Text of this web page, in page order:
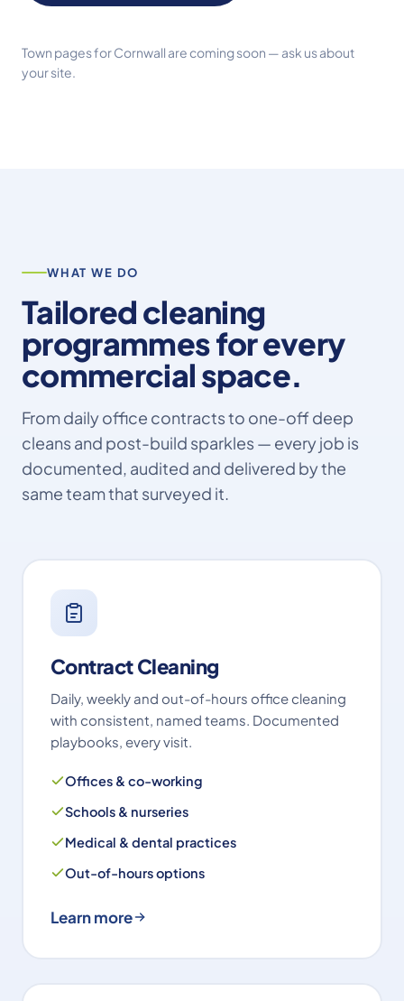
Town pages for Cornwall are coming soon — ask us about
your site.
WHAT WE DO
Tailored cleaning
programmes for every
commercial space.
From daily office contracts to one-off deep
cleans and post-build sparkles — every job is
documented, audited and delivered by the
same team that surveyed it.
Contract Cleaning
Daily, weekly and out-of-hours office cleaning
with consistent, named teams. Documented
playbooks, every visit.
Offices & co-working
Schools & nurseries
Medical & dental practices
Out-of-hours options
Learn more